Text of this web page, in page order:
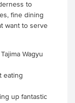
to
fine dining
want to serve
Wagyu
eating
up fantastic